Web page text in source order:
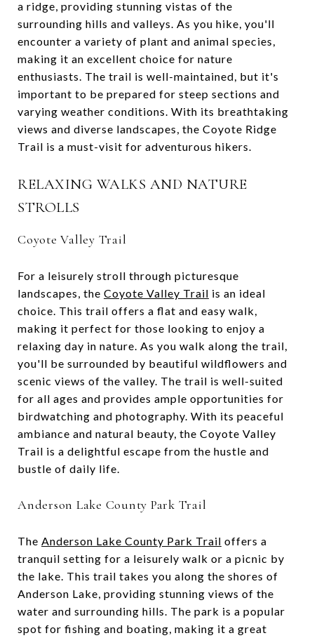
a ridge, providing stunning vistas of the
surrounding hills and valleys. As you hike, you'll
encounter a variety of plant and animal species,
making it an excellent choice for nature
enthusiasts. The trail is well-maintained, but it's
important to be prepared for steep sections and
varying weather conditions. With its breathtaking
views and diverse landscapes, the Coyote Ridge
Trail is a must-visit for adventurous hikers.
RELAXING WALKS AND NATURE
STROLLS
Coyote Valley Trail
For a leisurely stroll through picturesque
landscapes, the Coyote Valley Trail is an ideal
choice. This trail offers a flat and easy walk,
making it perfect for those looking to enjoy a
relaxing day in nature. As you walk along the trail,
you'll be surrounded by beautiful wildflowers and
scenic views of the valley. The trail is well-suited
for all ages and provides ample opportunities for
birdwatching and photography. With its peaceful
ambiance and natural beauty, the Coyote Valley
Trail is a delightful escape from the hustle and
bustle of daily life.
Anderson Lake County Park Trail
The Anderson Lake County Park Trail offers a
tranquil setting for a leisurely walk or a picnic by
the lake. This trail takes you along the shores of
Anderson Lake, providing stunning views of the
water and surrounding hills. The park is a popular
spot for fishing and boating, making it a great